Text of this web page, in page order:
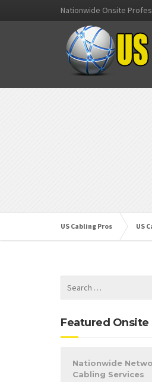
Nationwide Onsite
US Cabling Pros US
Featured Onsite
Nationwide
Cabling Services